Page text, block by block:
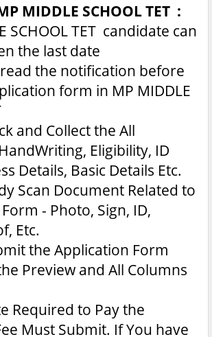
MIDDLE SCHOOL TET :
SCHOOL TET candidate can
the last date
the notification before
form in MP MIDDLE
and Collect the All
Eligibility, ID
Details, Basic Details Etc.
Scan Document Related to
- Photo, Sign, ID,
Etc.
the Application Form
Preview and All Columns
Required to Pay the
Must Submit. If You have